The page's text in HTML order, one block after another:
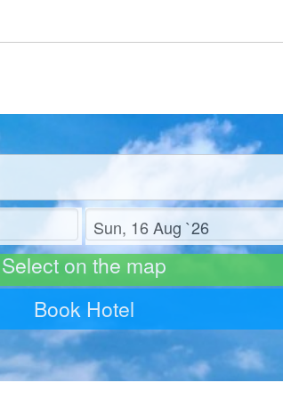
Check out
Select on the map
Book Hotel